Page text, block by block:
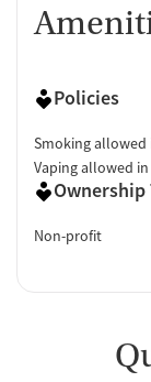
Policies
Smoking allowed
Vaping allowed
Ownership
Non-profit